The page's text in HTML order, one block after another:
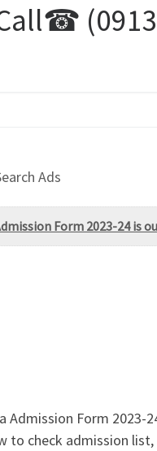
Call☎
Ads
Form 2023-24 is
Form 2023-
check admission list,